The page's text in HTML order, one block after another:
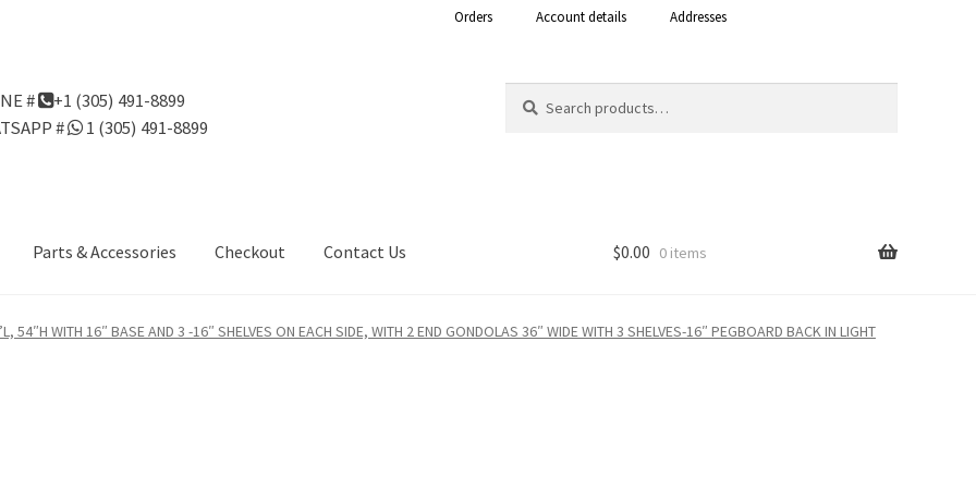
Orders Account details Addresses
#
+1 (305) 491-8899
#
1 (305) 491-8899
for:
Parts & Accessories Checkout Contact Us
Gondola Configurator Tool© My Account Online Returns Policy Shop
$0.00 0 items
54″H WITH 16″ BASE AND 3 -16″ SHELVES ON EACH SIDE, WITH 2 END GONDOLAS 36″ WIDE WITH 3 SHELVES-16″ PEGBOARD BACK IN LIGHT